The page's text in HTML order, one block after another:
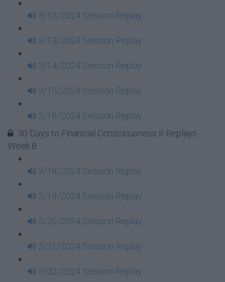
3/12/2024 Session Replay
3/13/2024 Session Replay
3/14/2024 Session Replay
3/15/2024 Session Replay
3/16/2024 Session Replay
30 Days to Financial Consciousness II Replays -
Week 8
3/18/2024 Session Replay
3/19/2024 Session Replay
3/20/2024 Session Replay
3/21/2024 Session Replay
3/22/2024 Session Replay